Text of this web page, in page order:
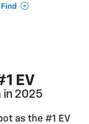
EV
in 2025
as the #1 EV